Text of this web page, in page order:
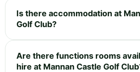
Is there accommodation at
Golf Club?
Are there functions rooms
hire at Mannan Castle Golf